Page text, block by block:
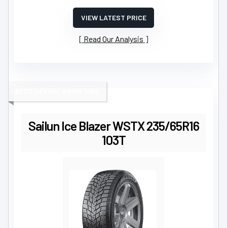
VIEW LATEST PRICE
Read Our Analysis
Sailun Ice Blazer WSTX 235/65R16
103T